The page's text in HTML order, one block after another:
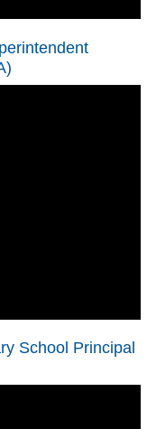
School Principal